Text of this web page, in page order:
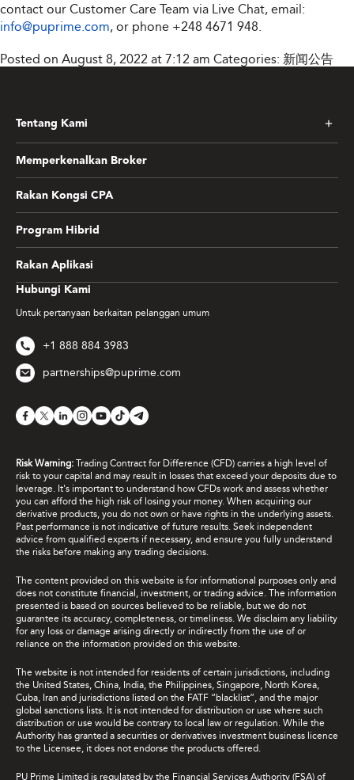
contact our Customer Care Team via Live Chat, email:
info@puprime.com, or phone +248 4671 948.
Posted on August 8, 2022 at 7:12 am Categories: 新闻公告
Hubungi Kami
Untuk pertanyaan berkaitan pelanggan umum
+1 888 884 3983
partnerships@puprime.com
Tentang Kami
Memperkenalkan Broker
Rakan Kongsi CPA
Program Hibrid
Rakan Aplikasi
Risk Warning: Trading Contract for Difference (CFD) carries a high level of
risk to your capital and may result in losses that exceed your deposits due to
leverage. It's important to understand how CFDs work and assess whether
you can afford the high risk of losing your money. When acquiring our
derivative products, you do not own or have rights in the underlying assets.
Past performance is not indicative of future results. Seek independent
advice from qualified experts if necessary, and ensure you fully understand
the risks before making any trading decisions.
The content provided on this website is for informational purposes only and
does not constitute financial, investment, or trading advice. The information
presented is based on sources believed to be reliable, but we do not
guarantee its accuracy, completeness, or timeliness. We disclaim any liability
for any loss or damage arising directly or indirectly from the use of or
reliance on the information provided on this website.
The website is not intended for residents of certain jurisdictions, including
the United States, China, India, the Philippines, Singapore, North Korea,
Cuba, Iran and jurisdictions listed on the FATF “blacklist”, and the major
global sanctions lists. It is not intended for distribution or use where such
distribution or use would be contrary to local law or regulation. While the
Authority has granted a securities or derivatives investment business licence
to the Licensee, it does not endorse the products offered.
PU Prime Limited is regulated by the Financial Services Authority (FSA) of